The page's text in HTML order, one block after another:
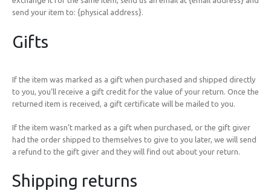
send your item to: {physical address}.
Gifts
If the item was marked as a gift when purchased and shipped directly
to you, you’ll receive a gift credit for the value of your return. Once the
returned item is received, a gift certificate will be mailed to you.
If the item wasn’t marked as a gift when purchased, or the gift giver
had the order shipped to themselves to give to you later, we will send
a refund to the gift giver and they will find out about your return.
Shipping returns